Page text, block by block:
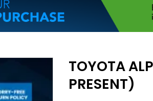
TOYOTA
PRESENT)